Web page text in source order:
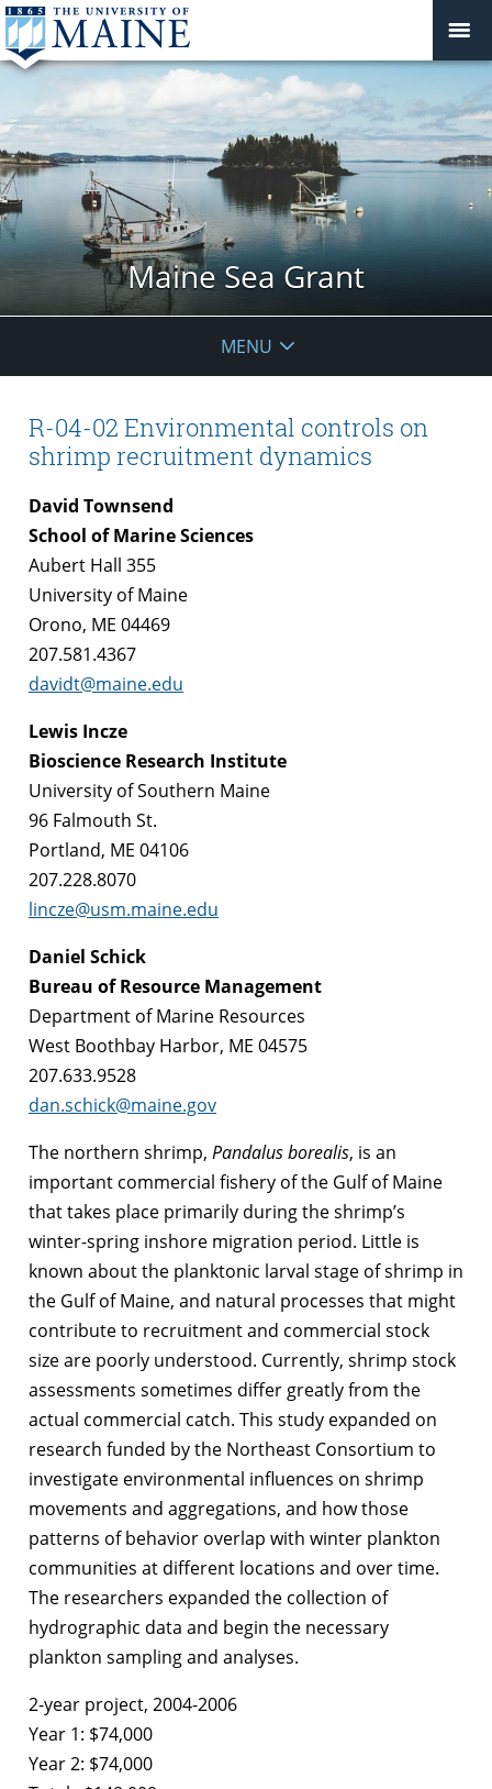
Maine Sea Grant
MENU
R-04-02 Environmental controls on
shrimp recruitment dynamics
David Townsend
School of Marine Sciences
Aubert Hall 355
University of Maine
Orono, ME 04469
207.581.4367
davidt@maine.edu
Lewis Incze
Bioscience Research Institute
University of Southern Maine
96 Falmouth St.
Portland, ME 04106
207.228.8070
lincze@usm.maine.edu
Daniel Schick
Bureau of Resource Management
Department of Marine Resources
West Boothbay Harbor, ME 04575
207.633.9528
dan.schick@maine.gov
The northern shrimp, Pandalus borealis, is an
important commercial fishery of the Gulf of Maine
that takes place primarily during the shrimp’s
winter-spring inshore migration period. Little is
known about the planktonic larval stage of shrimp in
the Gulf of Maine, and natural processes that might
contribute to recruitment and commercial stock
size are poorly understood. Currently, shrimp stock
assessments sometimes differ greatly from the
actual commercial catch. This study expanded on
research funded by the Northeast Consortium to
investigate environmental influences on shrimp
movements and aggregations, and how those
patterns of behavior overlap with winter plankton
communities at different locations and over time.
The researchers expanded the collection of
hydrographic data and begin the necessary
plankton sampling and analyses.
2-year project, 2004-2006
Year 1: $74,000
Year 2: $74,000